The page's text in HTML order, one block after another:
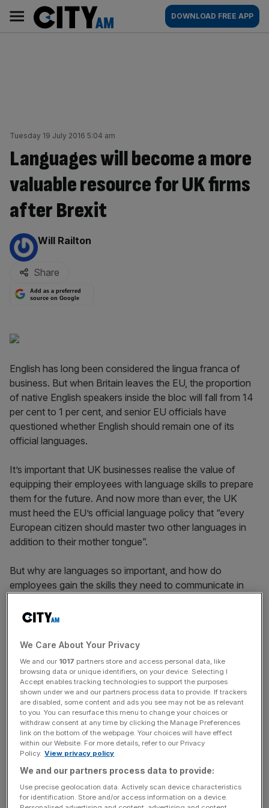
content
AM
Main
navigation
DOWNLOAD FREE APP
Tuesday 19 July 2016 5:04 am
Languages will become a more
valuable resource for UK firms
after Brexit
By:
Will Railton
Share
Add as a preferred
source on Google
English has long been considered the lingua franca of
business. But when Britain leaves the EU, the proportion
of native English speakers inside the bloc will fall from 14
per cent to 1 per cent, and senior EU officials have
questioned whether English should remain one of its
official languages.
It’s important that UK businesses realise the value of
equipping their employees with language skills to prepare
them for the future. And now more than ever, the UK
must heed the EU’s official language policy that “every
European citizen should master two other languages in
addition to their mother tongue”.
But why are languages so important, and how do
employees gain the skills they need to communicate in
The benefits
Outward-looking firms rely on a range of languages to
communicate with customers, suppliers, overseas
colleagues and partners. This ensures they can retain a
competitive edge in a global market, and keep talented
staff. Others should follow their example.
News Updates
Stay ahead with our three daily briefings delivering all the
We Care About Your Privacy
We and our 1017 partners store and access personal data, like
browsing data or unique identifiers, on your device. Selecting I
Accept enables tracking technologies to support the purposes
shown under we and our partners process data to provide. If trackers
are disabled, some content and ads you see may not be as relevant
to you. You can resurface this menu to change your choices or
withdraw consent at any time by clicking the Manage Preferences
link on the bottom of the webpage. Your choices will have effect
within our Website. For more details, refer to our Privacy
Policy. View privacy policy
We and our partners process data to provide:
Use precise geolocation data. Actively scan device characteristics
for identification. Store and/or access information on a device.